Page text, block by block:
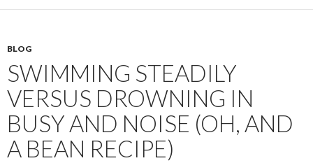
BLOG
SWIMMING STEADILY
VERSUS DROWNING IN
BUSY AND NOISE (OH, AND
A BEAN RECIPE)